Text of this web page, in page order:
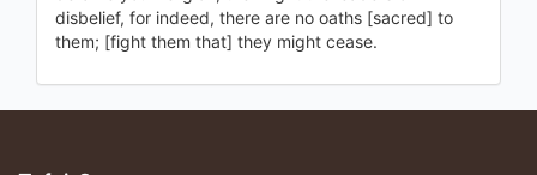
disbelief, for indeed, there are no oaths [sacred] to
them; [fight them that] they might cease.